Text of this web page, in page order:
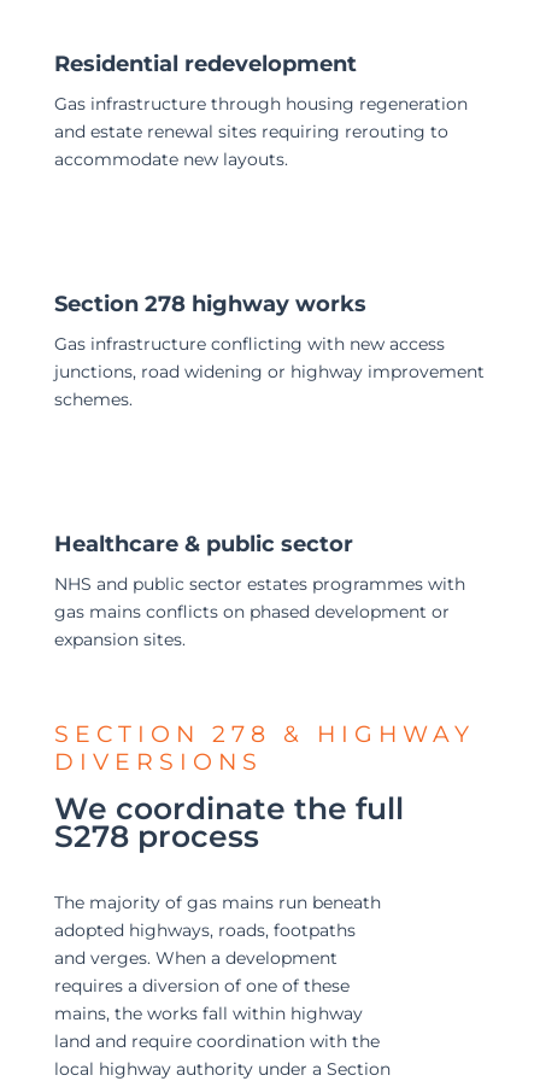
Residential redevelopment
Gas infrastructure through housing regeneration
and estate renewal sites requiring rerouting to
accommodate new layouts.
Section 278 highway works
Gas infrastructure conflicting with new access
junctions, road widening or highway improvement
schemes.
Healthcare & public sector
NHS and public sector estates programmes with
gas mains conflicts on phased development or
expansion sites.
SECTION 278 & HIGHWAY
DIVERSIONS
We coordinate the full
S278 process
The majority of gas mains run beneath
adopted highways, roads, footpaths
and verges. When a development
requires a diversion of one of these
mains, the works fall within highway
land and require coordination with the
local highway authority under a Section